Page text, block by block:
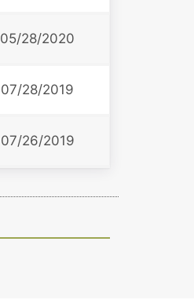
05/28/2020
07/28/2019
07/26/2019